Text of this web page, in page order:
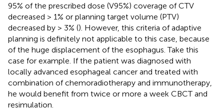
95% of the prescribed dose (V95%) coverage of CTV
decreased > 1% or planning target volume (PTV)
decreased by > 3% (). However, this criteria of adaptive
planning is definitely not applicable to this case, because
of the huge displacement of the esophagus. Take this
case for example. If the patient was diagnosed with
locally advanced esophageal cancer and treated with
combination of chemoradiotherapy and immunotherapy,
he would benefit from twice or more a week CBCT and
resimulation.